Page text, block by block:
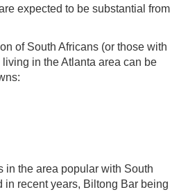
expected to be substantial from
of South Africans (or those with
in the Atlanta area can be
in the area popular with South
in recent years, Biltong Bar being